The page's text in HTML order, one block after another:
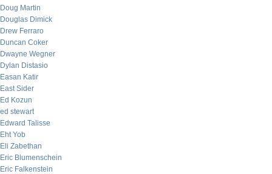
Doug Martin
Douglas Dimick
Drew Ferraro
Duncan Coker
Dwayne Wegner
Dylan Distasio
Easan Katir
East Sider
Ed Kozun
ed stewart
Edward Talisse
Eht Yob
Eli Zabethan
Eric Blumenschein
Eric Falkenstein